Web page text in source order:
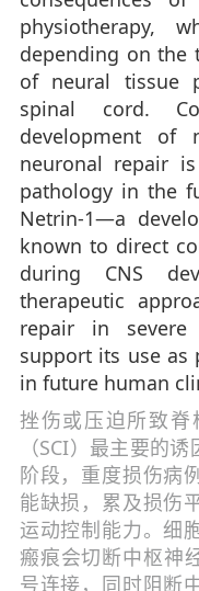
physiotherapy,
depending on the
of neural tissue
spinal cord.
development of
neuronal repair
pathology in the
Netrin-1—a
known to direct
during CNS
therapeutic
repair in severe
support its use as
in future human
挫伤或压迫所致
（SCI）最主要的
阶段，重度损伤病
能缺损，累及损伤
运动控制能力。细
瘢痕会切断中枢神
号连接，同时阻断